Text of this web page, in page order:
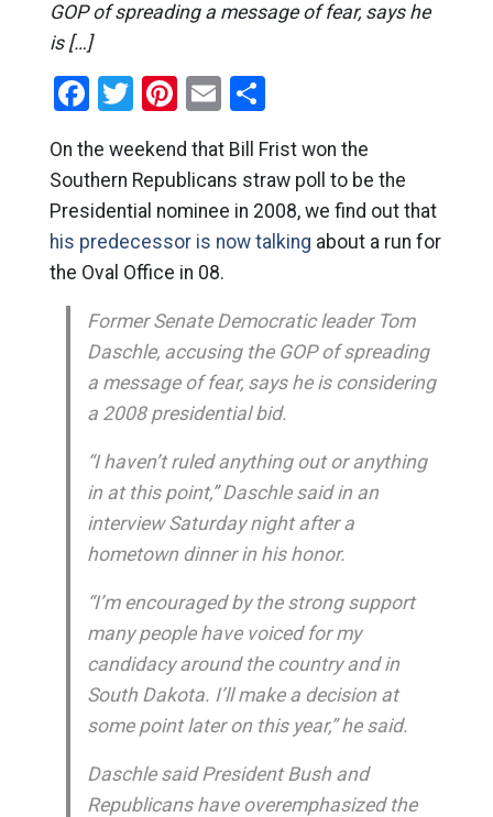
GOP of spreading a message of fear, says he
is […]
Facebook
Twitter
Pinterest
EmailShare
On the weekend that Bill Frist won the
Southern Republicans straw poll to be the
Presidential nominee in 2008, we find out that
his predecessor is now talking about a run for
the Oval Office in 08.
Former Senate Democratic leader Tom
Daschle, accusing the GOP of spreading
a message of fear, says he is considering
a 2008 presidential bid.
“I haven’t ruled anything out or anything
in at this point,” Daschle said in an
interview Saturday night after a
hometown dinner in his honor.
“I’m encouraged by the strong support
many people have voiced for my
candidacy around the country and in
South Dakota. I’ll make a decision at
some point later on this year,” he said.
Daschle said President Bush and
Republicans have overemphasized the